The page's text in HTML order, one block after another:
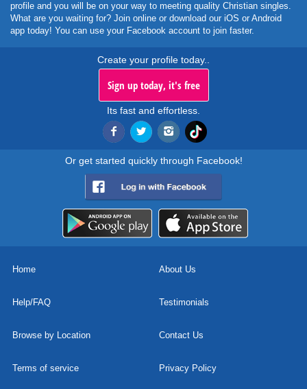
profile and you will be on your way to meeting quality Christian singles.
What are you waiting for? Join online or download our iOS or Android
app today! You can use your Facebook account to join faster.
Create your profile today..
Sign up today, it's free
Its fast and effortless.
Or get started quickly through Facebook!
Home About Us
Help/FAQ Testimonials
Browse by Location Contact Us
Terms of service Privacy Policy